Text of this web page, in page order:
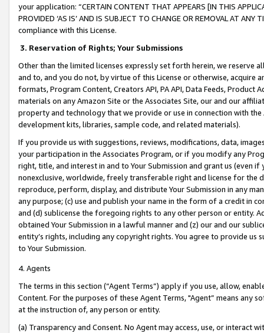
your application: “CERTAIN CONTENT THAT APPEARS [IN THIS
PROVIDED ‘AS IS’ AND IS SUBJECT TO CHANGE OR REMOVAL AT
compliance with this License.
3. Reservation of Rights; Your Submissions
Other than the limited licenses expressly set forth herein, we
and to, and you do not, by virtue of this License or otherwise, acquire
formats, Program Content, Creators API, PA API, Data Feeds,
materials on any Amazon Site or the Associates Site, our and our
property and technology that we provide or use in connection with
development kits, libraries, sample code, and related materials).
If you provide us with suggestions, reviews, modifications, data,
your participation in the Associates Program, or if you modify any
right, title, and interest in and to Your Submission and grant us (even
nonexclusive, worldwide, freely transferable right and license for
reproduce, perform, display, and distribute Your Submission in any
any purpose; (c) use and publish your name in the form of a credit in
and (d) sublicense the foregoing rights to any other person or entity.
obtained Your Submission in a lawful manner and (z) our and our
entity’s rights, including any copyright rights. You agree to provide us
to Your Submission.
4. Agents
The terms in this section (“Agent Terms”) apply if you use, allow,
Content. For the purposes of these Agent Terms, "Agent” means
at the instruction of, any person or entity.
(a) Transparency and Consent. No Agent may access, use, or